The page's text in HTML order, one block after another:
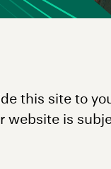
this site to
is